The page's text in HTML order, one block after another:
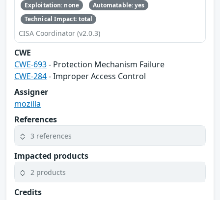
Exploitation: none
Automatable: yes
Technical Impact: total
CISA Coordinator (v2.0.3)
CWE
CWE-693- Protection Mechanism Failure
CWE-284- Improper Access Control
Assigner
mozilla
References
3 references
Impacted products
2 products
Credits